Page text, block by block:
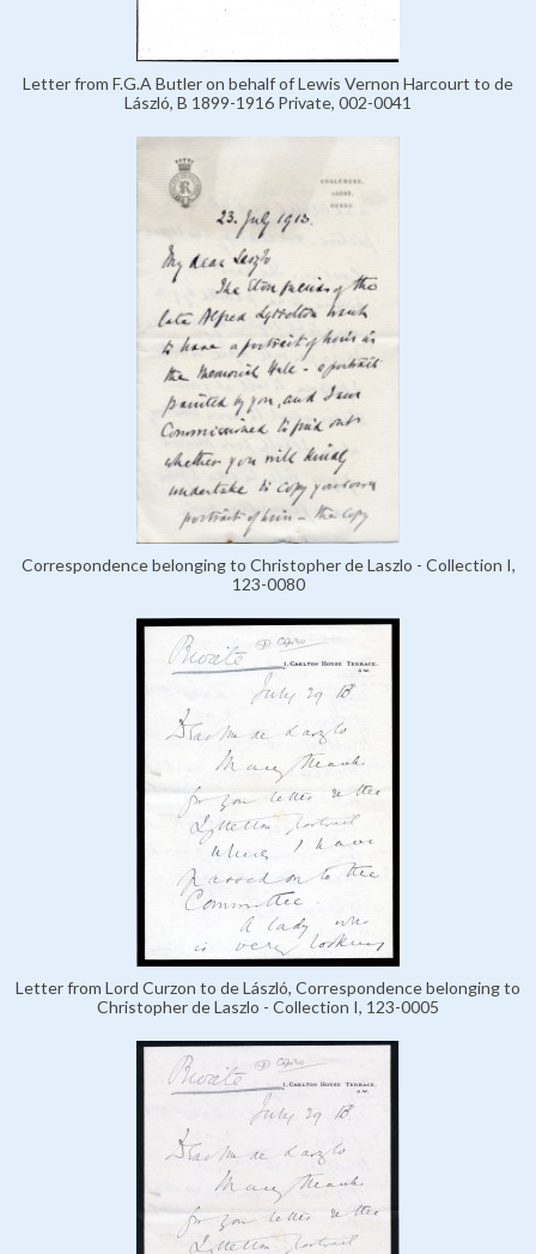
Letter from F.G.A Butler on behalf of Lewis Vernon Harcourt to de
László, B 1899-1916 Private, 002-0041
Correspondence belonging to Christopher de Laszlo - Collection I,
123-0080
Letter from Lord Curzon to de László, Correspondence belonging to
Christopher de Laszlo - Collection I, 123-0005